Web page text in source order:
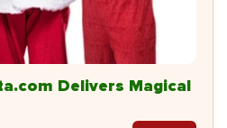
Delivers Magical